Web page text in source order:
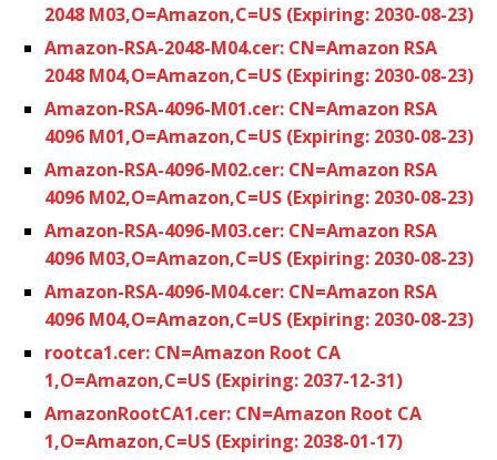
2048 M03,O=Amazon,C=US (Expiring: 2030-08-23)
Amazon-RSA-2048-M04.cer: CN=Amazon RSA
2048 M04,O=Amazon,C=US (Expiring: 2030-08-23)
Amazon-RSA-4096-M01.cer: CN=Amazon RSA
4096 M01,O=Amazon,C=US (Expiring: 2030-08-23)
Amazon-RSA-4096-M02.cer: CN=Amazon RSA
4096 M02,O=Amazon,C=US (Expiring: 2030-08-23)
Amazon-RSA-4096-M03.cer: CN=Amazon RSA
4096 M03,O=Amazon,C=US (Expiring: 2030-08-23)
Amazon-RSA-4096-M04.cer: CN=Amazon RSA
4096 M04,O=Amazon,C=US (Expiring: 2030-08-23)
rootca1.cer: CN=Amazon Root CA
1,O=Amazon,C=US (Expiring: 2037-12-31)
AmazonRootCA1.cer: CN=Amazon Root CA
1,O=Amazon,C=US (Expiring: 2038-01-17)